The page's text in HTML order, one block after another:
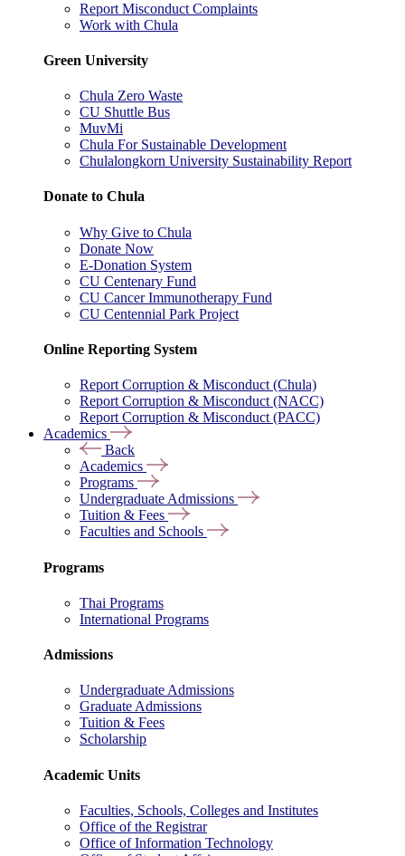
Report Misconduct Complaints
Work with Chula
Green University
Chula Zero Waste
CU Shuttle Bus
MuvMi
Chula For Sustainable Development
Chulalongkorn University Sustainability Report
Donate to Chula
Why Give to Chula
Donate Now
E-Donation System
CU Centenary Fund
CU Cancer Immunotherapy Fund
CU Centennial Park Project
Online Reporting System
Report Corruption & Misconduct (Chula)
Report Corruption & Misconduct (NACC)
Report Corruption & Misconduct (PACC)
Academics
Back
Academics
Programs
Undergraduate Admissions
Tuition & Fees
Faculties and Schools
Programs
Thai Programs
International Programs
Admissions
Undergraduate Admissions
Graduate Admissions
Tuition & Fees
Scholarship
Academic Units
Faculties, Schools, Colleges and Institutes
Office of the Registrar
Office of Information Technology